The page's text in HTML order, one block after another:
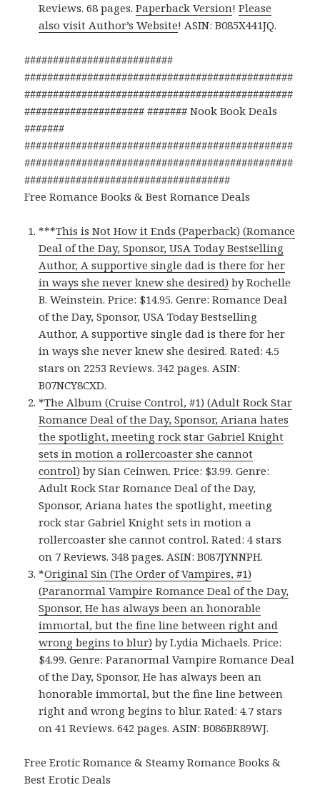
Reviews. 68 pages.Paperback Version!Please
also visit Author’s Website! ASIN: B085X441JQ.
##########################
###############################################
###############################################
##################### ####### Nook Book Deals
#######
###############################################
###############################################
####################################
Free Romance Books & Best Romance Deals
***This is Not How it Ends (Paperback) (Romance
Deal of the Day, Sponsor, USA Today Bestselling
Author, A supportive single dad is there for her
in ways she never knew she desired) by Rochelle
B. Weinstein. Price: $14.95. Genre: Romance Deal
of the Day, Sponsor, USA Today Bestselling
Author, A supportive single dad is there for her
in ways she never knew she desired. Rated: 4.5
stars on 2253 Reviews. 342 pages. ASIN:
B07NCY8CXD.
*The Album (Cruise Control, #1) (Adult Rock Star
Romance Deal of the Day, Sponsor, Ariana hates
the spotlight, meeting rock star Gabriel Knight
sets in motion a rollercoaster she cannot
control) by Sian Ceinwen. Price: $3.99. Genre:
Adult Rock Star Romance Deal of the Day,
Sponsor, Ariana hates the spotlight, meeting
rock star Gabriel Knight sets in motion a
rollercoaster she cannot control. Rated: 4 stars
on 7 Reviews. 348 pages. ASIN: B087JYNNPH.
*Original Sin (The Order of Vampires, #1)
(Paranormal Vampire Romance Deal of the Day,
Sponsor, He has always been an honorable
immortal, but the fine line between right and
wrong begins to blur) by Lydia Michaels. Price:
$4.99. Genre: Paranormal Vampire Romance Deal
of the Day, Sponsor, He has always been an
honorable immortal, but the fine line between
right and wrong begins to blur. Rated: 4.7 stars
on 41 Reviews. 642 pages. ASIN: B086BR89WJ.
Free Erotic Romance & Steamy Romance Books &
Best Erotic Deals